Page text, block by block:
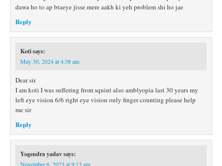
dawa ho to ap btaeye jisse mere aakh ki yeh problem shi ho jae
Reply
Kotisays:
May 30, 2024 at 4:38 am
Dear sir
I am koti I was suffering from squint also amblyopia last 30 years my
left eye vision 6/6 right eye vision only finger counting please help
me sir
Reply
Yogendra yadavsays:
November 6, 2023 at 9:13 am